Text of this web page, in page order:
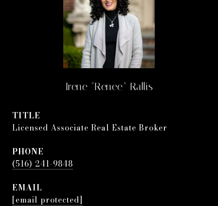
Irene "Renee" Rallis
TITLE
Licensed Associate Real Estate Broker
PHONE
(516) 241-9848
EMAIL
[email protected]